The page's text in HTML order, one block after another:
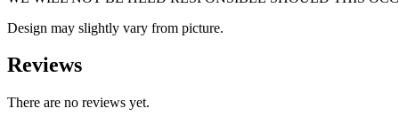
Design may slightly vary from picture.
Reviews
There are no reviews yet.